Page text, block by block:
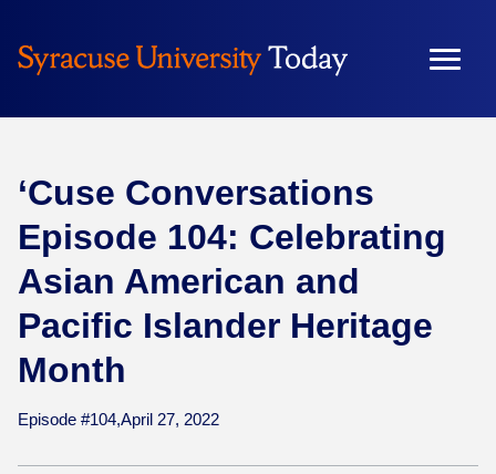
content
‘Cuse Conversations
Episode 104: Celebrating
Asian American and
Pacific Islander Heritage
Month
Episode #104,April 27, 2022